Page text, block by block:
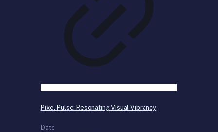
Pixel Pulse: Resonating Visual Vibrancy
Date